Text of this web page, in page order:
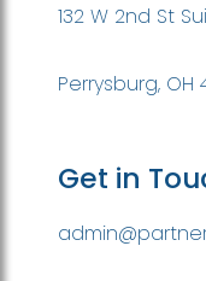
132 W 2nd St
Perrysburg, OH
Get in